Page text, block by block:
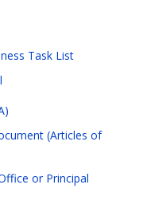
Task List
(Articles of
or Principal